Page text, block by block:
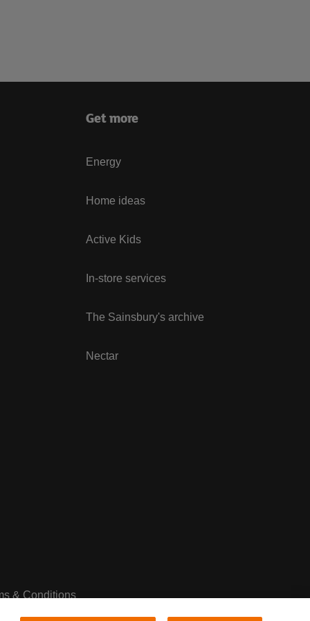
Get more
Energy
Home ideas
Active Kids
In-store services
The Sainsbury's archive
Nectar
& Conditions